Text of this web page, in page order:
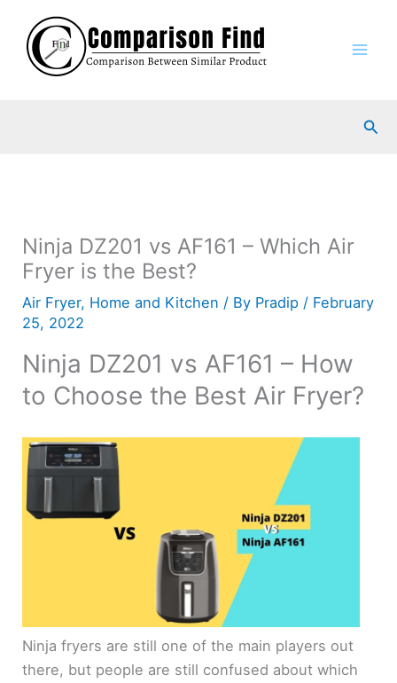
content
Ninja DZ201 vs AF161 – Which Air
Fryer is the Best?
Air Fryer, Home and Kitchen / By Pradip / February
25, 2022
Ninja DZ201 vs AF161 – How
to Choose the Best Air Fryer?
Ninja fryers are still one of the main players out
there, but people are still confused about which